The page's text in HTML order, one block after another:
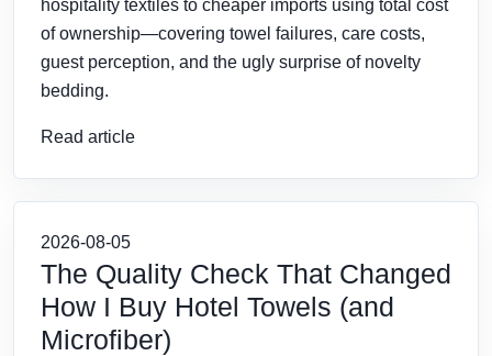
hospitality textiles to cheaper imports using total cost
of ownership—covering towel failures, care costs,
guest perception, and the ugly surprise of novelty
bedding.
Read article
2026-08-05
The Quality Check That Changed
How I Buy Hotel Towels (and
Microfiber)